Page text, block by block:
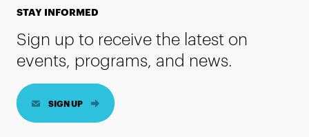
STAY INFORMED
Sign up to receive the latest on
events, programs, and news.
SIGN UP